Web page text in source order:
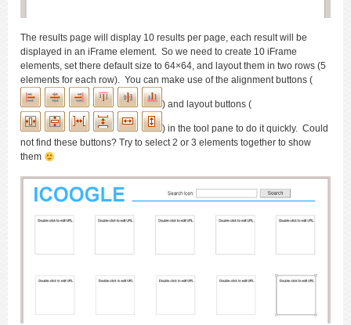
The results page will display 10 results per page, each result will be
displayed in an iFrame element. So we need to create 10 iFrame
elements, set there default size to 64×64, and layout them in two rows (5
elements for each row). You can make use of the alignment buttons (
) and layout buttons (
) in the tool pane to do it quickly. Could
not find these buttons? Try to select 2 or 3 elements together to show
them